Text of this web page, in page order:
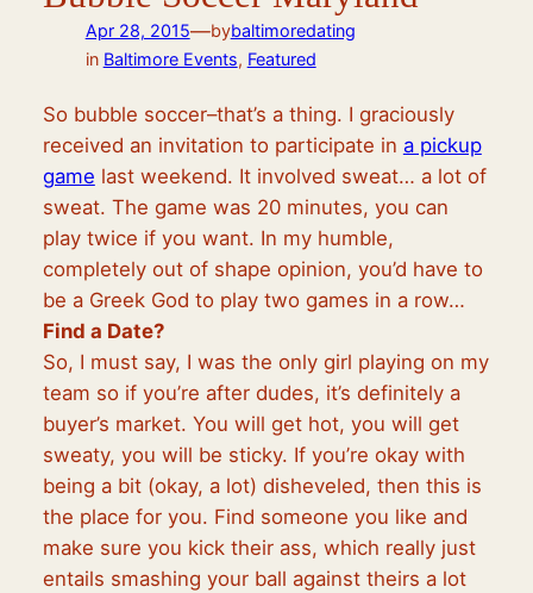
Apr 28, 2015—bybaltimoredating
in Baltimore Events, Featured
So bubble soccer–that’s a thing. I graciously
received an invitation to participate in a pickup
game last weekend. It involved sweat… a lot of
sweat. The game was 20 minutes, you can
play twice if you want. In my humble,
completely out of shape opinion, you’d have to
be a Greek God to play two games in a row…
Find a Date?
So, I must say, I was the only girl playing on my
team so if you’re after dudes, it’s definitely a
buyer’s market. You will get hot, you will get
sweaty, you will be sticky. If you’re okay with
being a bit (okay, a lot) disheveled, then this is
the place for you. Find someone you like and
make sure you kick their ass, which really just
entails smashing your ball against theirs a lot